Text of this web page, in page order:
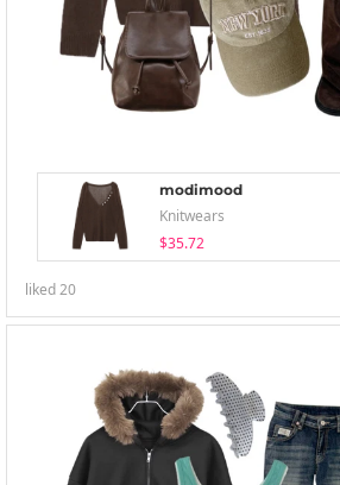
modimood
Knitwears
$35.72
liked20